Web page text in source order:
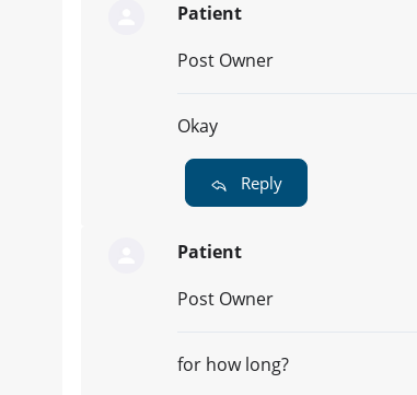
Patient
Post Owner
Okay
Reply
Patient
Post Owner
for how long?